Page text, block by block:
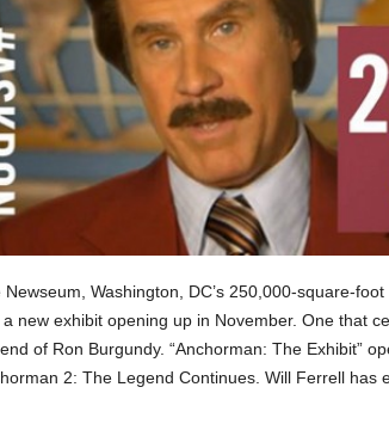
Newseum, Washington, DC’s 250,000-square-
a new exhibit opening up in November. One that
of Ron Burgundy. “Anchorman: The Exhibit”
2: The Legend Continues. Will Ferrell has